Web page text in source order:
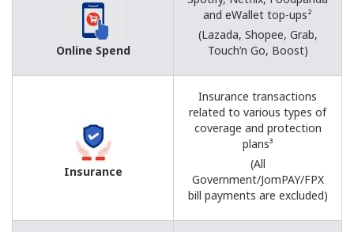
Online Spend
and eWallet top-ups²
(Lazada, Shopee, Grab,
Touch’n Go, Boost)
Insurance
Insurance transactions
related to various types of
coverage and protection
plans³
(All
Government/JomPAY/FPX
bill payments are excluded)